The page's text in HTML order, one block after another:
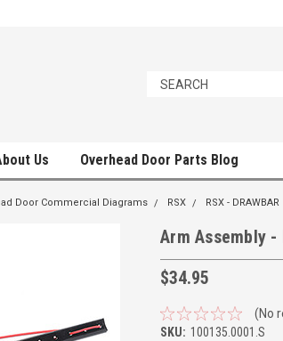
Us Overhead Door Parts Blog
Door Commercial Diagrams RSX RSX - DRAWBAR
Arm Assembly -
$34.95
(No
SKU: 100135.0001.S